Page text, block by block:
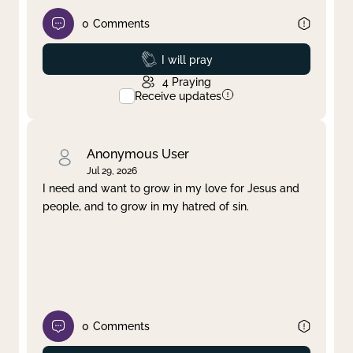
0 Comments
Prayed
I will pray
4 Praying
Receive updates
Anonymous User
Jul 29, 2026
I need and want to grow in my love for Jesus and
people, and to grow in my hatred of sin.
0 Comments